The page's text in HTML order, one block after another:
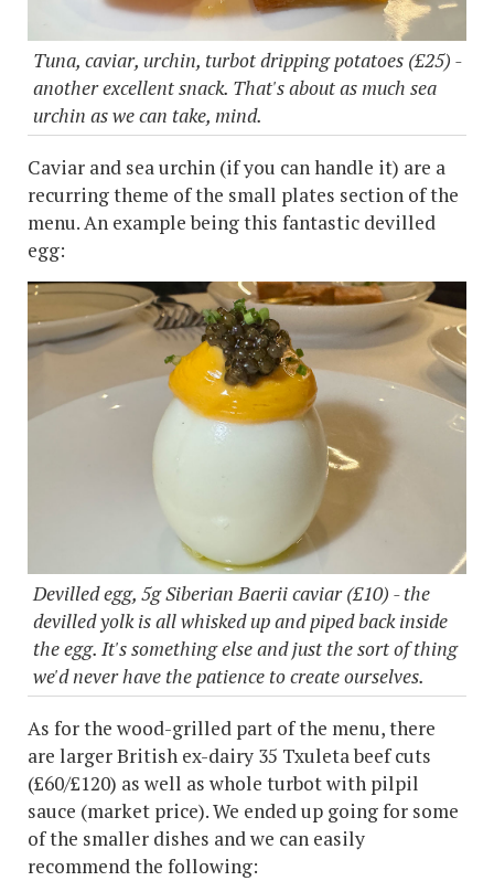
Tuna, caviar, urchin, turbot dripping potatoes (£25) -
another excellent snack. That's about as much sea
urchin as we can take, mind.
Caviar and sea urchin (if you can handle it) are a
recurring theme of the small plates section of the
menu. An example being this fantastic devilled
egg:
Devilled egg, 5g Siberian Baerii caviar (£10) - the
devilled yolk is all whisked up and piped back inside
the egg. It's something else and just the sort of thing
we'd never have the patience to create ourselves.
As for the wood-grilled part of the menu, there
are larger British ex-dairy 35 Txuleta beef cuts
(£60/£120) as well as whole turbot with pilpil
sauce (market price). We ended up going for some
of the smaller dishes and we can easily
recommend the following: